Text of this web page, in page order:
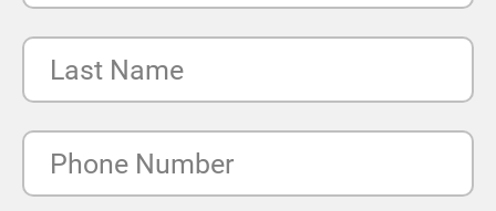
Last Name
Phone Number